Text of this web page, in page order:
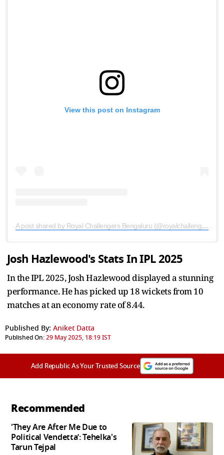
View this post on Instagram
A post shared by Royal Challengers Bengaluru (@royalchallengers.bengaluru)
Josh Hazlewood's Stats In IPL 2025
In the IPL 2025, Josh Hazlewood displayed a stunning
performance. He has picked up 18 wickets from 10
matches at an economy rate of 8.44.
Published By: Aniket Datta
Published On:29 May 2025, 18:19 IST
Add Republic As Your Trusted Source
Recommended
'They Are After Me Due to
Political Vendetta’: Tehelka's
Tarun Tejpal